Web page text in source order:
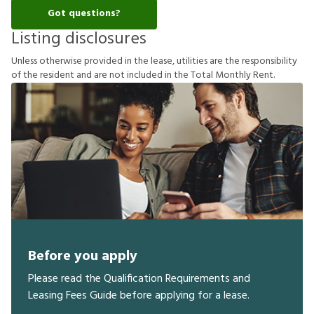
Got questions?
Listing disclosures
Unlessotherwiseprovidedinthelease,utilitiesaretheresponsibility
oftheresident and arenotincludedintheTotal MonthlyRent.
Before you apply
Please read the Qualification Requirements and
Leasing Fees Guide before applying for a lease.